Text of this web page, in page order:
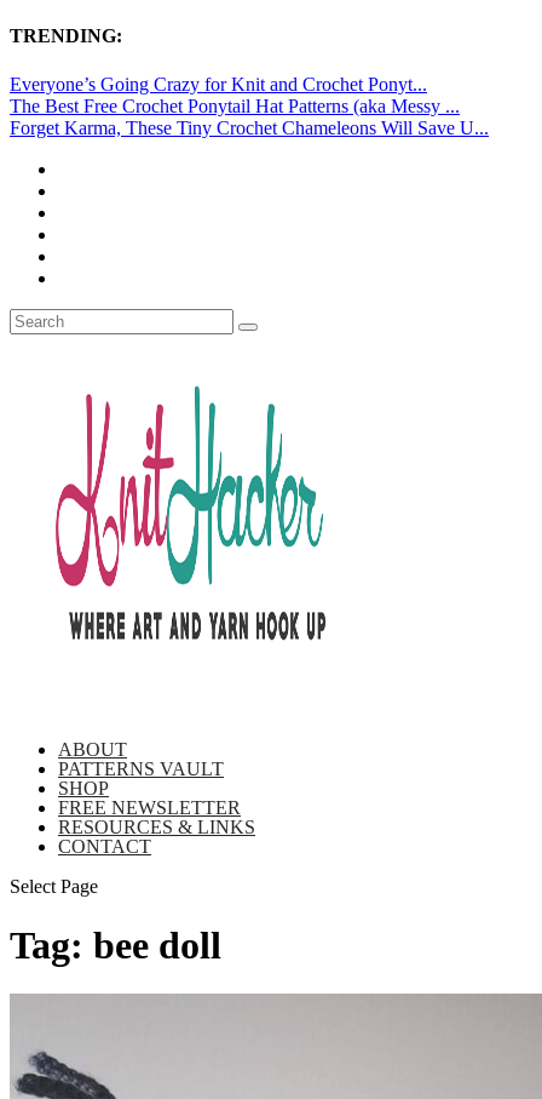
TRENDING:
Everyone’s Going Crazy for Knit and Crochet Ponyt...
The Best Free Crochet Ponytail Hat Patterns (aka Messy ...
Forget Karma, These Tiny Crochet Chameleons Will Save U...
ABOUT
PATTERNS VAULT
SHOP
FREE NEWSLETTER
RESOURCES & LINKS
CONTACT
Select Page
Tag: bee doll